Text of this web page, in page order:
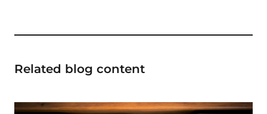
Related blog content